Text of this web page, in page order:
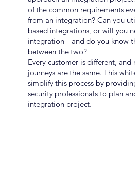
of the common requirements
from an integration? Can you
based integrations, or will you
integration—and do you know
between the two?
Every customer is different,
journeys are the same. This
simplify this process by
security professionals to plan
integration project.